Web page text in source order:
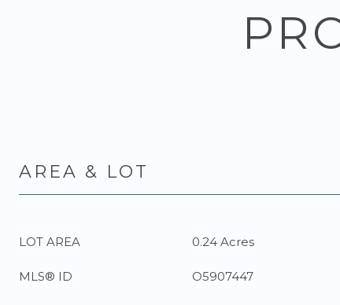
AREA & LOT
LOT AREA 0.24 Acres
MLS® ID O5907447